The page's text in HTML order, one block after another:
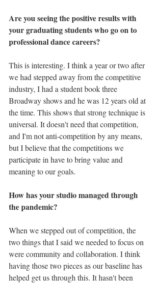
Are you seeing the positive results with
your graduating students who go on to
professional dance careers?
This is interesting. I think a year or two after
we had stepped away from the competitive
industry, I had a student book three
Broadway shows and he was 12 years old at
the time. This shows that strong technique is
universal. It doesn't need that competition,
and I'm not anti-competition by any means,
but I believe that the competitions we
participate in have to bring value and
meaning to our goals.
How has your studio managed through
the pandemic?
When we stepped out of competition, the
two things that I said we needed to focus on
were community and collaboration. I think
having those two pieces as our baseline has
helped get us through this. It hasn't been